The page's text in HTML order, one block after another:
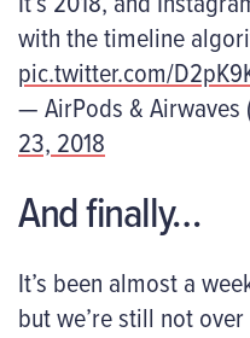
with the timeline
pic.twitter.com/
— AirPods & Airwaves
23, 2018
And finally…
It’s been almost a
but we’re still not